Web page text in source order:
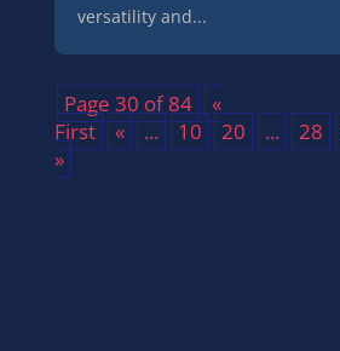
versatility and...
Page 30 of 84
«
First
« ... 10 20 ... 28
»